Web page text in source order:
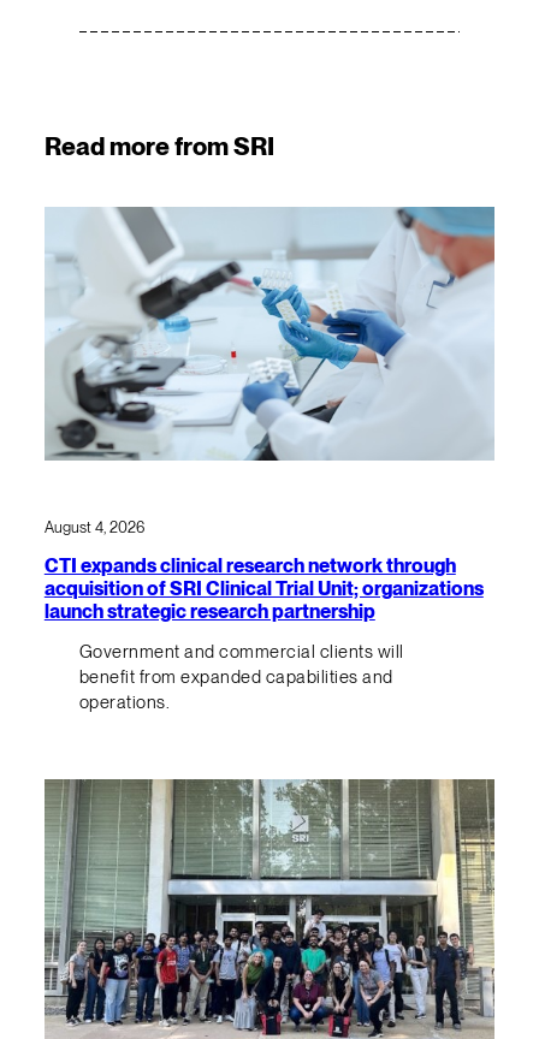
Read more from SRI
August 4, 2026
CTI expands clinical research network through
acquisition of SRI Clinical Trial Unit; organizations
launch strategic research partnership
Government and commercial clients will
benefit from expanded capabilities and
operations.